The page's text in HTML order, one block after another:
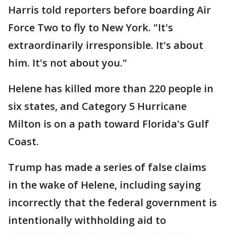
Harris told reporters before boarding Air
Force Two to fly to New York. "It's
extraordinarily irresponsible. It's about
him. It's not about you."
Helene has killed more than 220 people in
six states, and Category 5 Hurricane
Milton is on a path toward Florida's Gulf
Coast.
Trump has made a series of false claims
in the wake of Helene, including saying
incorrectly that the federal government is
intentionally withholding aid to